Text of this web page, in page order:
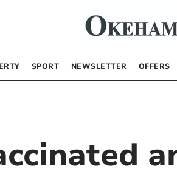
SPORT NEWSLETTER OFFERS